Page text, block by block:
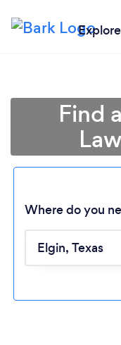
Explore
Find
Where do you